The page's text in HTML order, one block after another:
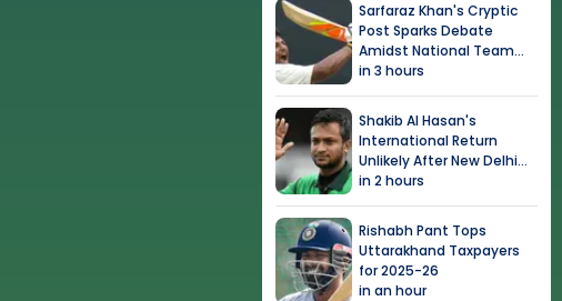
Sarfaraz Khan's Cryptic
Post Sparks Debate
Amidst National Team
Snub
in 3 hours
Shakib Al Hasan's
International Return
Unlikely After New Delhi
Event
in 2 hours
Rishabh Pant Tops
Uttarakhand Taxpayers
for 2025-26
in an hour